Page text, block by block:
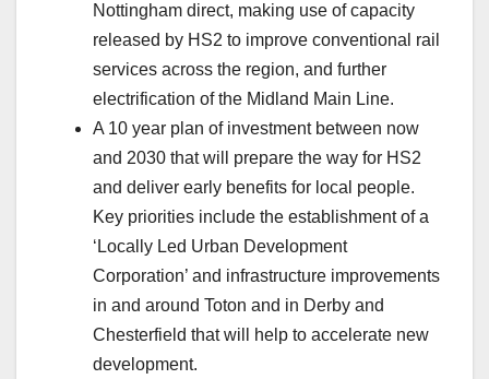
Nottingham direct, making use of capacity
released by HS2 to improve conventional rail
services across the region, and further
electrification of the Midland Main Line.
A 10 year plan of investment between now
and 2030 that will prepare the way for HS2
and deliver early benefits for local people.
Key priorities include the establishment of a
‘Locally Led Urban Development
Corporation’ and infrastructure improvements
in and around Toton and in Derby and
Chesterfield that will help to accelerate new
development.